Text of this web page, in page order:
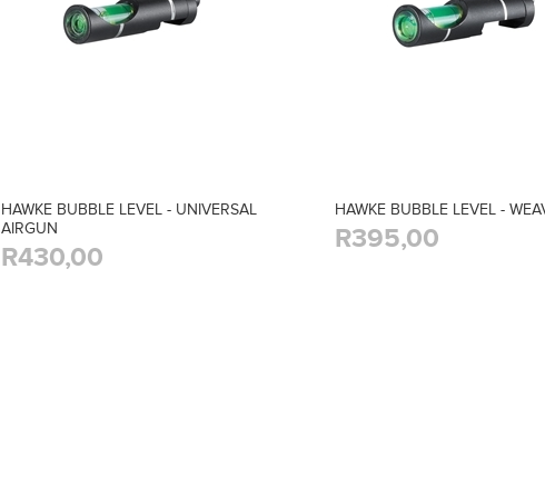
HAWKE BUBBLE LEVEL - UNIVERSAL
AIRGUN
R430,00
HAWKE BUBBLE LEVEL -
R395,00